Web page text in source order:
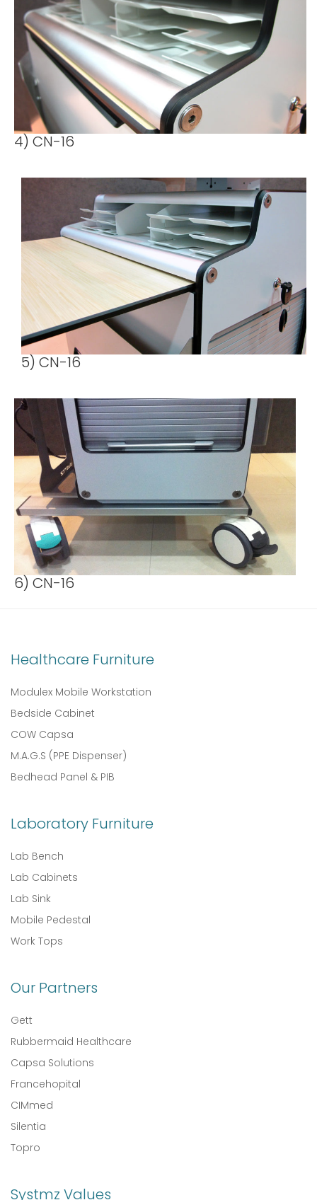
4) CN-16
5) CN-16
6) CN-16
Healthcare Furniture
Modulex Mobile Workstation
Bedside Cabinet
COW Capsa
M.A.G.S (PPE Dispenser)
Bedhead Panel & PIB
Laboratory Furniture
Lab Bench
Lab Cabinets
Lab Sink
Mobile Pedestal
Work Tops
Our Partners
Gett
Rubbermaid Healthcare
Capsa Solutions
Francehopital
CIMmed
Silentia
Topro
Systmz Values